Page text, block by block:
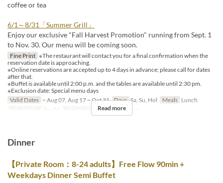
coffee or tea
6/1～8/31「Summer Grill」
Enjoy our exclusive "Fall Harvest Promotion" running from Sept. 1
to Nov. 30. Our menu will be coming soon.
Fine Print ※The restaurant will contact you for a final confirmation when the
reservation date is approaching.
※Online reservations are accepted up to 4 days in advance; please call for dates
after that.
※Buffet is available until 2:00 p.m. and the tables are available until 2:30 pm.
※Exclusion date: Special menu days
Valid Dates ~ Aug 07, Aug 17 ~ Oct 31 Days Sa, Su, Hol Meals Lunch
Order Limit
8 ~ 24 Seat Category Private Room
Read more
Dinner
【Private Room：8-24 adults】Free Flow 90min +
Weekdays Dinner Semi Buffet